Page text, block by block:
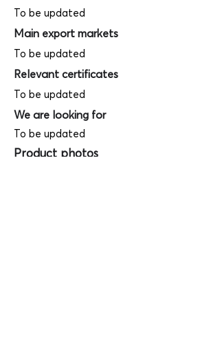
To be updated
Main export markets
To be updated
Relevant certificates
To be updated
We are looking for
To be updated
Product photos